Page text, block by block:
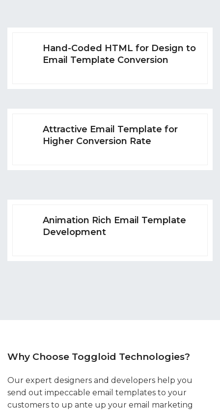
Hand-Coded HTML for Design to
Email Template Conversion
Attractive Email Template for
Higher Conversion Rate
Animation Rich Email Template
Development
Why Choose Toggloid Technologies?
Our expert designers and developers help you
send out impeccable email templates to your
customers to up ante up your email marketing